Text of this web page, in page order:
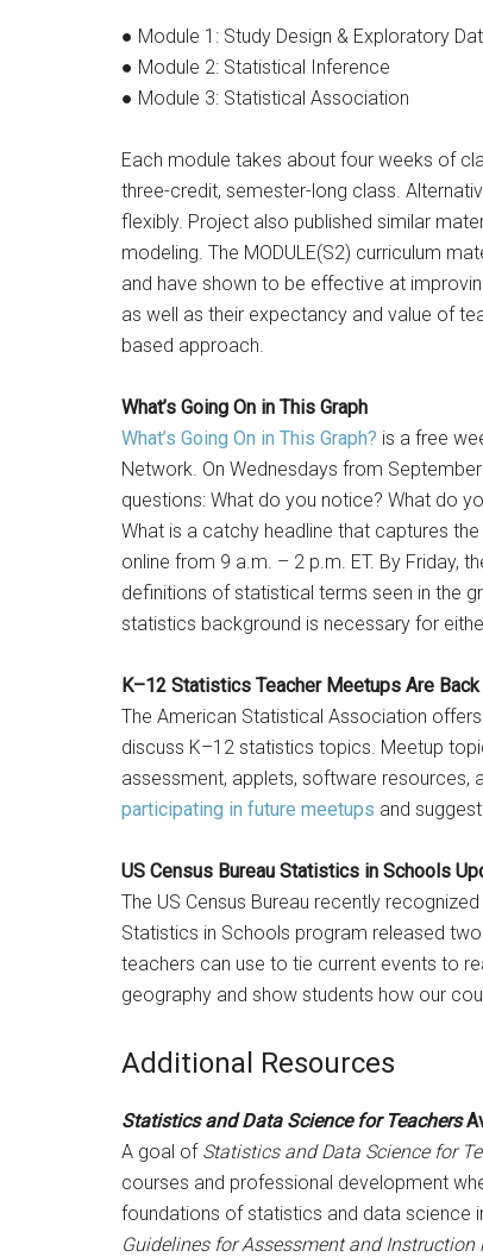
● Module 1: Study Design & Exploratory
● Module 2: Statistical Inference
● Module 3: Statistical Association
Each module takes about four weeks of
three-credit, semester-long class.
flexibly. Project also published similar
modeling. The MODULE(S2) curriculum
and have shown to be effective at
as well as their expectancy and value of
based approach.
What’s Going On in This Graph
What’s Going On in This Graph? is a free
Network. On Wednesdays from
questions: What do you notice? What do
What is a catchy headline that captures
online from 9 a.m. – 2 p.m. ET. By Friday,
definitions of statistical terms seen in the
statistics background is necessary for
K–12 Statistics Teacher Meetups Are Back
The American Statistical Association offers
discuss K–12 statistics topics. Meetup
assessment, applets, software resources,
participating in future meetups and
US Census Bureau Statistics in Schools
The US Census Bureau recently
Statistics in Schools program released
teachers can use to tie current events to
geography and show students how our
Additional Resources
Statistics and Data Science for Teachers
A goal of Statistics and Data Science for
courses and professional development
foundations of statistics and data science
Guidelines for Assessment and